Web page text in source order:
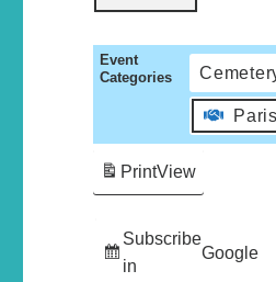
Event
Categories
Subscribe
in
Google
PrintView